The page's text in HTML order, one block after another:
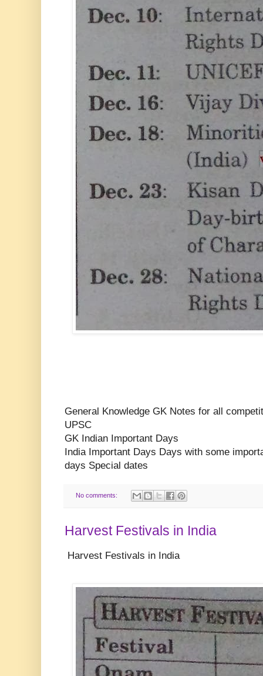
General Knowledge GK Notes for all
UPSC
GK Indian Important Days
India Important Days Days with some
days Special dates
No comments:
Harvest Festivals in India
Harvest Festivals in India